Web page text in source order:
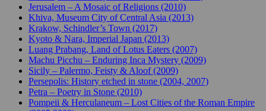
Jerusalem – A Mosaic of Religions (2010)
Khiva, Museum City of Central Asia (2013)
Krakow, Schindler’s Town (2017)
Kyoto & Nara, Imperial Japan (2013)
Luang Prabang, Land of Lotus Eaters (2007)
Machu Picchu – Enduring Inca Mystery (2009)
Sicily – Palermo, Feisty & Aloof (2009)
Persepolis: History etched in stone (2004, 2007)
Petra – Poetry in Stone (2010)
Pompeii & Herculaneum – Lost Cities of the Roman Empire